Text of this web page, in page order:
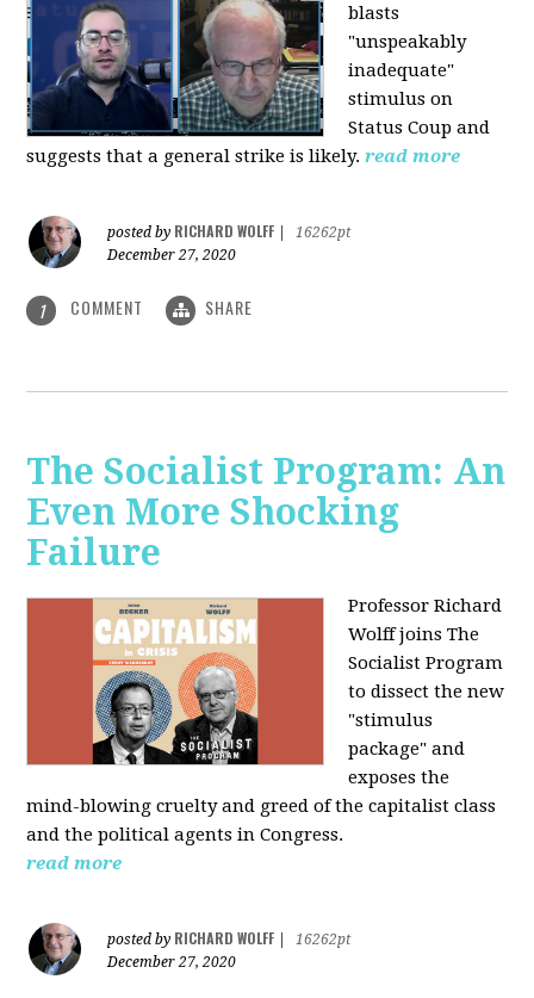
blasts
"unspeakably
inadequate"
stimulus on
Status Coup and
suggests that a general strike is likely. read more
posted by RICHARD WOLFF
16262pt
December 27, 2020
1 COMMENT SHARE
The Socialist Program: An
Even More Shocking
Failure
Professor Richard
Wolff joins The
Socialist Program
to dissect the new
"stimulus
package" and
exposes the
mind-blowing cruelty and greed of the capitalist class
and the political agents in Congress.
read more
posted by RICHARD WOLFF
16262pt
December 27, 2020